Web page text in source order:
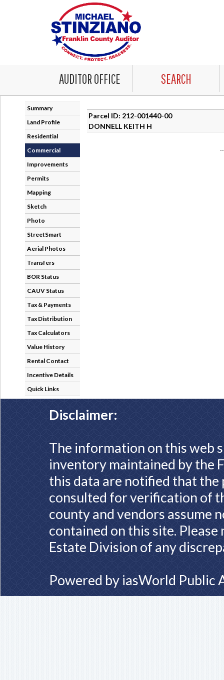
AUDITOR OFFICE SEARCH
Summary
Land Profile
Residential
Commercial
Improvements
Permits
Mapping
Sketch
Photo
StreetSmart
Aerial Photos
Transfers
BOR Status
CAUV Status
Tax & Payments
Tax Distribution
Tax Calculators
Value History
Rental Contact
Incentive Details
Quick Links
Parcel ID: 212-001440-00
DONNELL KEITH H
Disclaimer:
The information on this web
inventory maintained by the
this data are notified that
consulted for verification of
county and vendors assume
contained on this site.
Estate Division of any
Powered by iasWorld Public